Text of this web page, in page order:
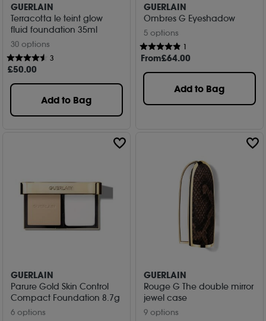
GUERLAIN
Terracotta le teint glow
fluid foundation 35ml
30 options
3
£50.00
Add to Bag
GUERLAIN
Ombres G Eyeshadow
5 options
1
From£64.00
Add to Bag
GUERLAIN
Parure Gold Skin Control
Compact Foundation 8.7g
6 options
GUERLAIN
Rouge G The double mirror
jewel case
9 options